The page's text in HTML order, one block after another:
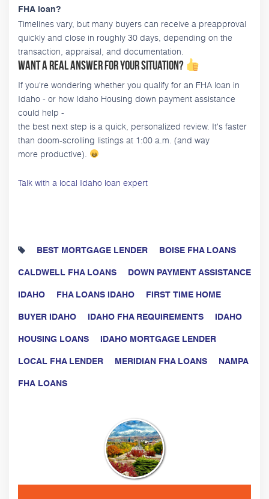
FHA loan?
Timelines vary, but many buyers can receive a preapproval
quickly and close in roughly 30 days, depending on the
transaction, appraisal, and documentation.
Want a real answer for your situation?
If you're wondering whether you qualify for an FHA loan in
Idaho - or how Idaho Housing down payment assistance
could help -
the best next step is a quick, personalized review. It's faster
than doom-scrolling listings at 1:00 a.m. (and way
more productive).
Talk with a local Idaho loan expert
BEST MORTGAGE LENDER BOISE FHA LOANS
CALDWELL FHA LOANS DOWN PAYMENT ASSISTANCE
IDAHO FHA LOANS IDAHO FIRST TIME HOME
BUYER IDAHO IDAHO FHA REQUIREMENTS IDAHO
HOUSING LOANS IDAHO MORTGAGE LENDER
LOCAL FHA LENDER MERIDIAN FHA LOANS NAMPA
FHA LOANS